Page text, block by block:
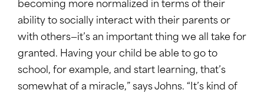
becoming more normalized in terms of their
ability to socially interact with their parents or
with others—it’s an important thing we all take for
granted. Having your child be able to go to
school, for example, and start learning, that’s
somewhat of a miracle,” says Johns. “It’s kind of